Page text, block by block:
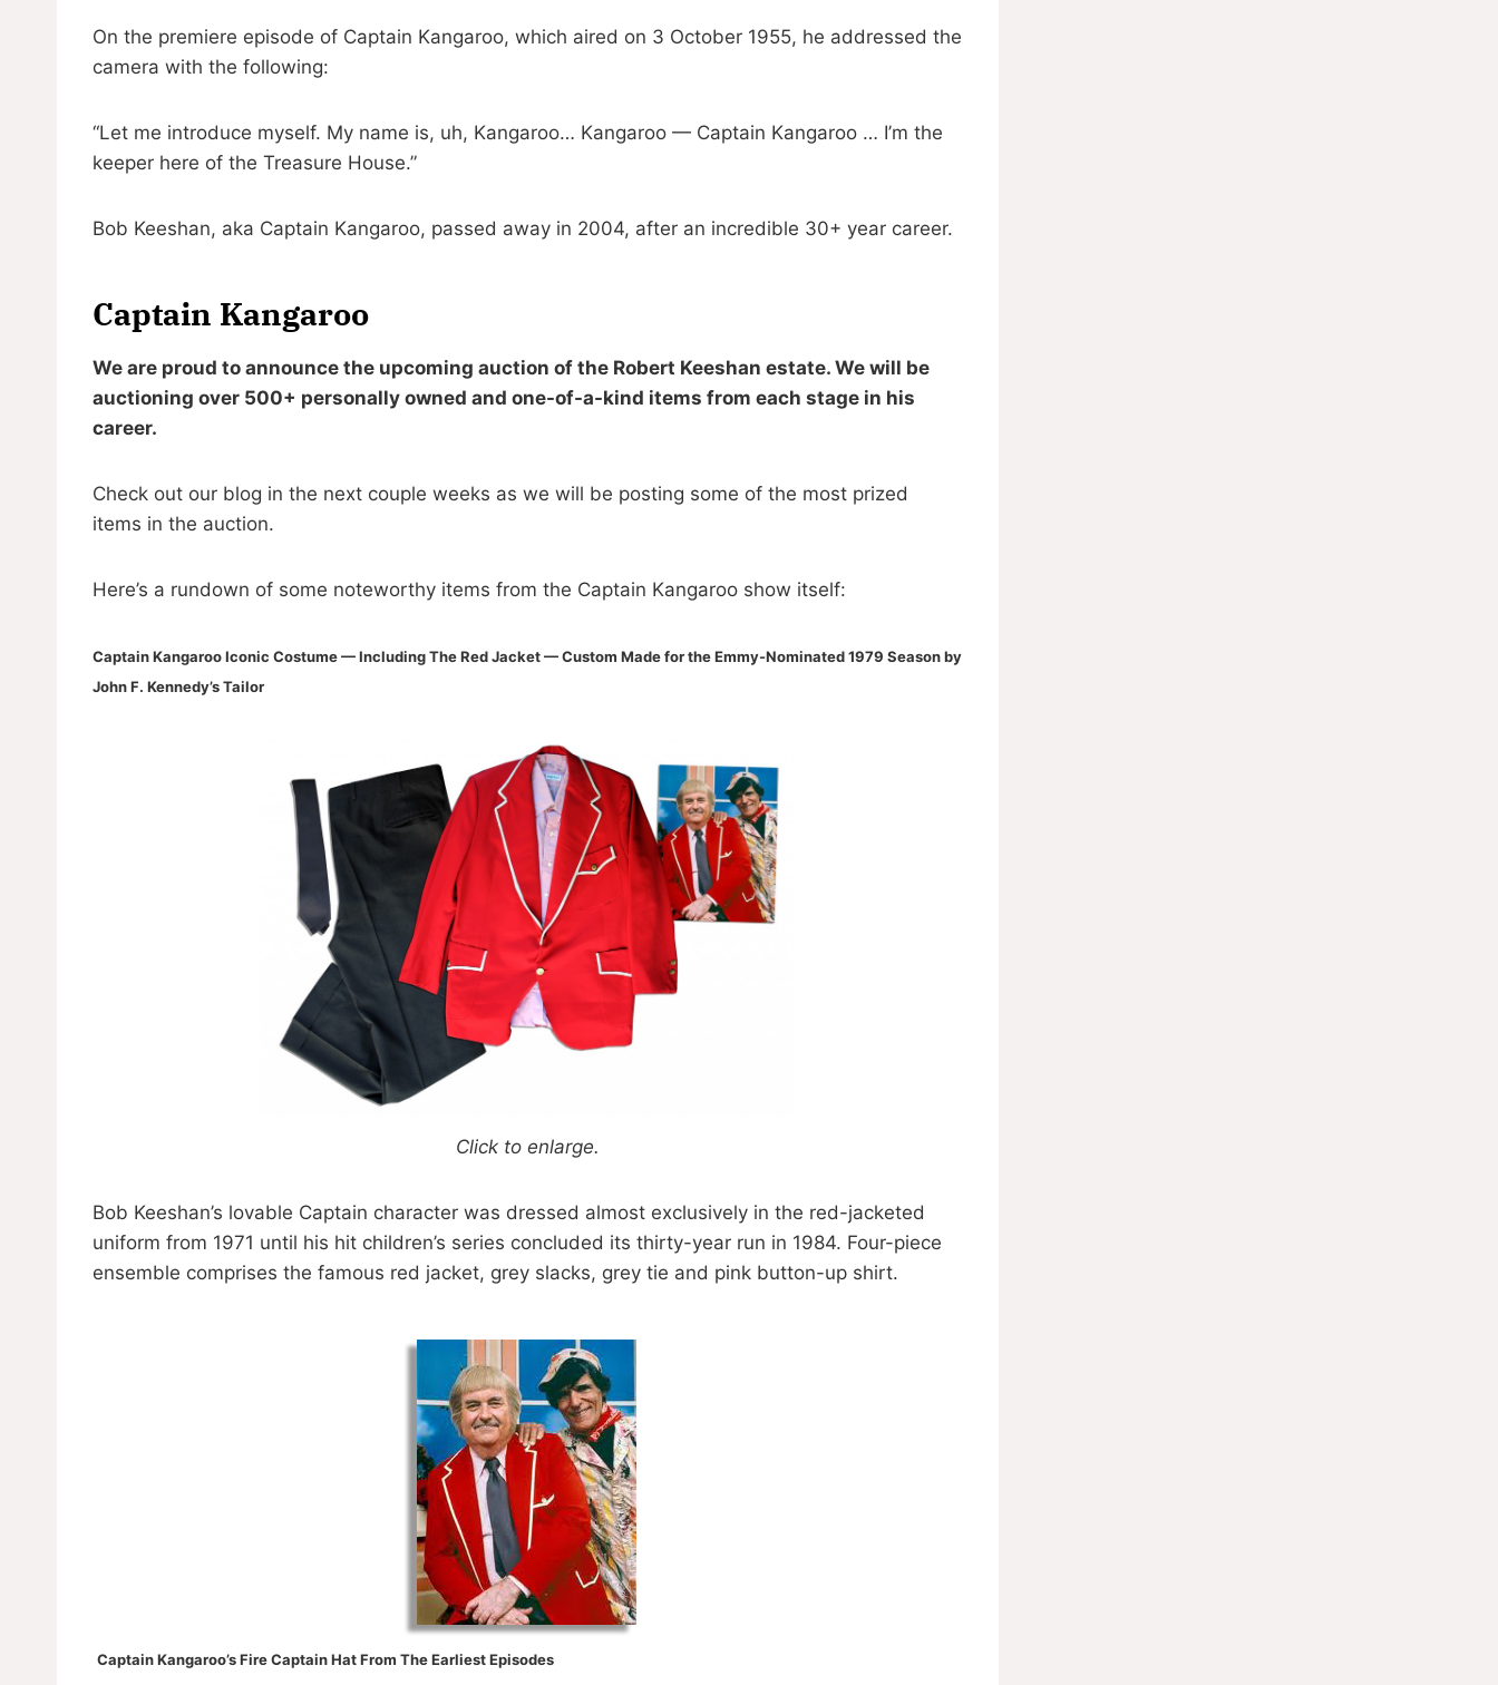
On the premiere episode of Captain Kangaroo, which aired on 3 October 1955, he addressed the
camera with the following:
“Let me introduce myself. My name is, uh, Kangaroo… Kangaroo — Captain Kangaroo … I’m the
keeper here of the Treasure House.”
Bob Keeshan, aka Captain Kangaroo, passed away in 2004, after an incredible 30+ year career.
Captain Kangaroo
We are proud to announce the upcoming auction of the Robert Keeshan estate. We will be
auctioning over 500+ personally owned and one-of-a-kind items from each stage in his
career.
Check out our blog in the next couple weeks as we will be posting some of the most prized
items in the auction.
Here’s a rundown of some noteworthy items from the Captain Kangaroo show itself:
Captain Kangaroo Iconic Costume — Including The Red Jacket — Custom Made for the Emmy-Nominated 1979 Season by
John F. Kennedy’s Tailor
Click to enlarge.
Bob Keeshan’s lovable Captain character was dressed almost exclusively in the red-jacketed
uniform from 1971 until his hit children’s series concluded its thirty-year run in 1984. Four-piece
ensemble comprises the famous red jacket, grey slacks, grey tie and pink button-up shirt.
Captain Kangaroo’s Fire Captain Hat From The Earliest Episodes